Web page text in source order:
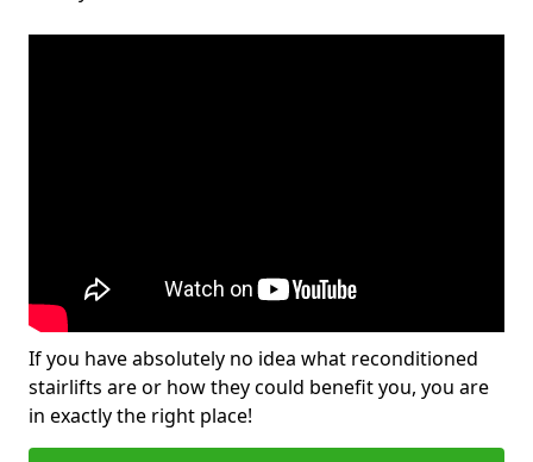
If you have absolutely no idea what reconditioned
stairlifts are or how they could benefit you, you are
in exactly the right place!